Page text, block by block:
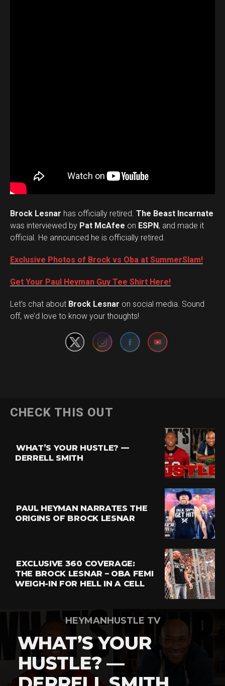
Brock Lesnar has officially retired. The Beast Incarnate
was interviewed by Pat McAfee on ESPN, and made it
official. He announced he is officially retired.
Exclusive Photos of Brock vs Oba at SummerSlam!
Get Your Paul Heyman Guy Tee Shirt Here!
Let’s chat about Brock Lesnar on social media. Sound
off, we’d love to know your thoughts!
Set Youtube Channel ID
CHECK THIS OUT
WHAT’S YOUR HUSTLE? —
DERRELL SMITH
PAUL HEYMAN NARRATES THE
ORIGINS OF BROCK LESNAR
EXCLUSIVE 360 COVERAGE:
THE BROCK LESNAR – OBA FEMI
WEIGH-IN FOR HELL IN A CELL
HEYMANHUSTLE TV
WHAT’S YOUR
HUSTLE? —
Pinterest
Whatsapp